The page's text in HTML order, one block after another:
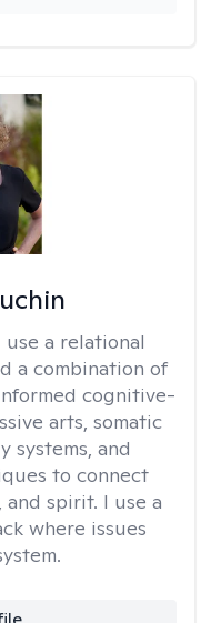
use a relational
a combination of
cognitive-
arts, somatic
systems, and
to connect
spirit. I use a
where issues